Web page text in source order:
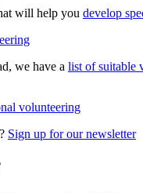
will help you develop
we have a list of suitable
volunteering
Sign up for our newsletter